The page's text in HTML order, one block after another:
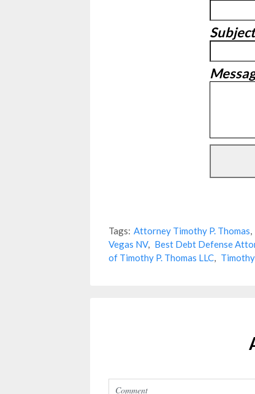
Tags: Attorney Timothy P. Thomas,
Vegas NV, Best Debt Defense
of Timothy P. Thomas LLC, Timothy